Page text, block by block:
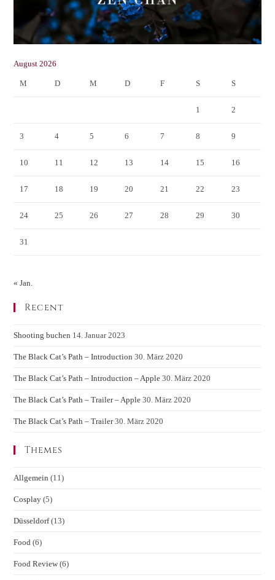
August 2026
M D M D F S S
1 2
3 4 5 6 7 8 9
10 11 12 13 14 15 16
17 18 19 20 21 22 23
24 25 26 27 28 29 30
31
« Jan.
Recent
Shooting buchen 14. Januar 2023
The Black Cat’s Path – Introduction 30. März 2020
The Black Cat’s Path – Introduction – Apple 30. März 2020
The Black Cat’s Path – Trailer – Apple 30. März 2020
The Black Cat’s Path – Trailer 30. März 2020
Themes
Allgemein (11)
Cosplay (5)
Düsseldorf (13)
Food (6)
Food Review (6)